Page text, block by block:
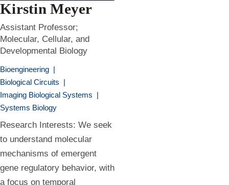
Kirstin Meyer
Assistant Professor;
Molecular, Cellular, and
Developmental Biology
Bioengineering |
Biological Circuits |
Imaging Biological Systems |
Systems Biology
Research Interests: We seek
to understand molecular
mechanisms of emergent
gene regulatory behavior, with
a focus on temporal